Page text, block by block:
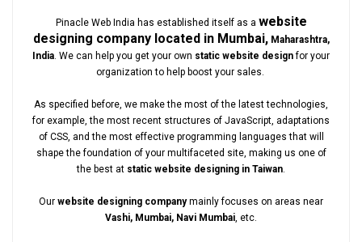
Pinacle Web India has established itself as a website
designing company located in Mumbai,Maharashtra,
India. We can help you get your own static website designfor your
organization to help boost your sales.
As specified before, we make the most of the latest technologies,
for example, the most recent structures of JavaScript, adaptations
of CSS, and the most effective programming languages that will
shape the foundation of your multifaceted site, making us one of
the best at static website designing in Taiwan.
Our website designing companymainly focuses on areas near
Vashi, Mumbai, Navi Mumbai, etc.